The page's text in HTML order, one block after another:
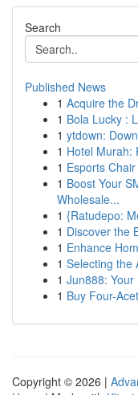
Search
Published News
1 Acquire the
1 Bola Lucky :
1 ytdown:
1 Hotel Murah:
1 Esports
1 Boost Your
Wholesale...
1 {Ratudepo:
1 Discover the
1 Enhance
1 Selecting the
1 Jun888:
1 Buy Four-
Copyright © 2026 |